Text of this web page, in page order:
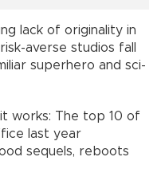
lack of originality in
averse studios fall
superhero and sci-
works: The top 10 of
last year
sequels, reboots